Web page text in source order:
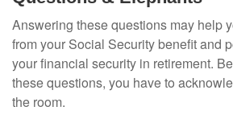
Answering these questions may help
from your Social Security benefit and
your financial security in retirement.
these questions, you have to
the room.